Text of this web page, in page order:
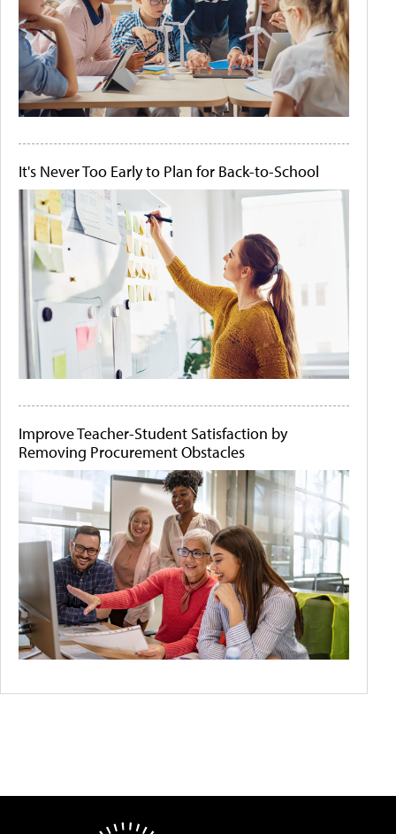
It's Never Too Early to Plan for Back-to-School
Improve Teacher-Student Satisfaction by
Removing Procurement Obstacles